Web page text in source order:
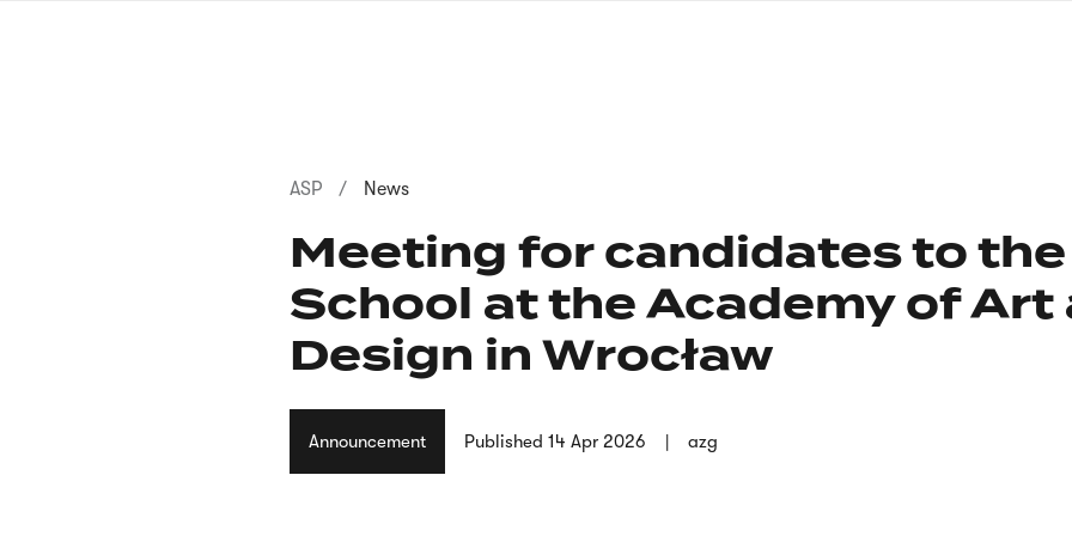
Breadcrumb
ASP News
Meeting for candidates to
School at the Academy of Art
Design in Wrocław
Announcement Published 14 Apr 2026 azg